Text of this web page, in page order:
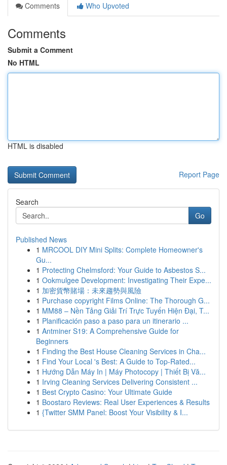
Comments
Who Upvoted
Comments
Submit a Comment
No HTML
HTML is disabled
Report Page
Search
Go
Published News
1 MRCOOL DIY Mini Splits: Complete Homeowner's
Gu...
1 Protecting Chelmsford: Your Guide to Asbestos S...
1 Ookmulgee Development: Investigating Their Expe...
1 加密貨幣賭場：未來趨勢與風險
1 Purchase copyright Films Online: The Thorough G...
1 MM88 – Nền Tảng Giải Trí Trực Tuyến Hiện Đại, T...
1 Planificación paso a paso para un itinerario ...
1 Antminer S19: A Comprehensive Guide for
Beginners
1 Finding the Best House Cleaning Services in Cha...
1 Find Your Local 's Best: A Guide to Top-Rated...
1 Hướng Dẫn Máy In | Máy Photocopy | Thiết Bị Vă...
1 Irving Cleaning Services Delivering Consistent ...
1 Best Crypto Casino: Your Ultimate Guide
1 Boostaro Reviews: Real User Experiences & Results
1 {Twitter SMM Panel: Boost Your Visibility & I...